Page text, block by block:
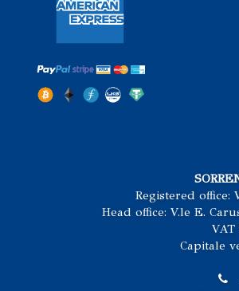
Registered office:
Head office: V.le E.
VAT
Capitale